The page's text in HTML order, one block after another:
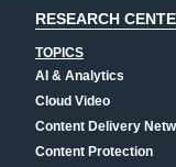
RESEARCH
TOPICS
AI & Analytics
Cloud Video
Content Delivery
Content Protection